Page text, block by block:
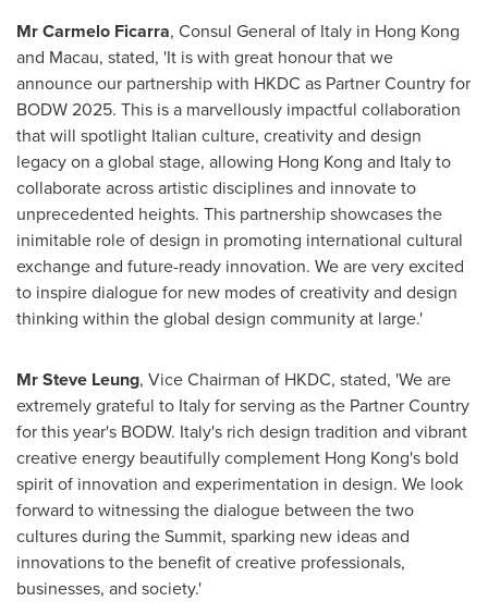
MrCarmelo Ficarra, Consul General of Italy in Hong Kong
and Macau, stated, 'It is with great honour that we
announce our partnership with HKDC as Partner Country for
BODW 2025. This is a marvellously impactful collaboration
that will spotlight Italian culture, creativity and design
legacy on a global stage, allowing Hong Kong and Italyto
collaborate across artistic disciplines and innovate to
unprecedented heights. This partnership showcases the
inimitable role of design in promoting international cultural
exchange and future-ready innovation. We are very excited
to inspire dialogue for new modes of creativity and design
thinking within the global design community at large.'
MrSteve Leung, Vice Chairman of HKDC, stated, 'We are
extremely grateful to Italyfor serving as the Partner Country
for this year's BODW. Italy's rich design tradition and vibrant
creative energy beautifully complement Hong Kong's bold
spirit of innovation and experimentation in design. We look
forward to witnessing the dialogue between the two
cultures during the Summit, sparking new ideas and
innovations to the benefit of creative professionals,
businesses, and society.'